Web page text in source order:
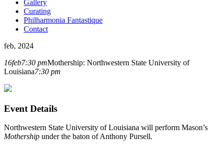
Gallery
Curating
Philharmonia Fantastique
Contact
feb, 2024
16feb7:30 pmMothership: Northwestern State University of
Louisiana7:30 pm
Event Details
Northwestern State University of Louisiana will perform Mason’s
Mothership under the baton of Anthony Pursell.